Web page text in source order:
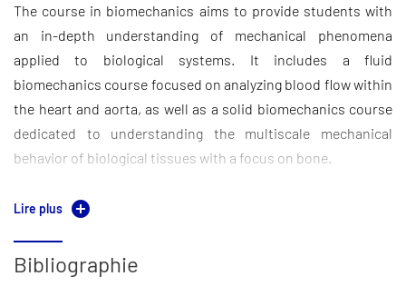
The course in biomechanics aims to provide students with
an in-depth understanding of mechanical phenomena
applied to biological systems. It includes a fluid
biomechanics course focused on analyzing blood flow within
the heart and aorta, as well as a solid biomechanics course
dedicated to understanding the multiscale mechanical
behavior of biological tissues with a focus on bone.
These theoretical foundations are reinforced through
to modeling techniques in biomechanics, while an
Lire plus
Bibliographie